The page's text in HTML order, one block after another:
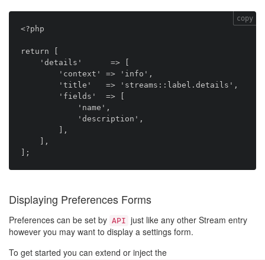
<?php
return [
copy
Displaying Preferences Forms
Preferences can be set by API just like any other Stream entry
however you may want to display a settings form.
To get started you can extend or inject the